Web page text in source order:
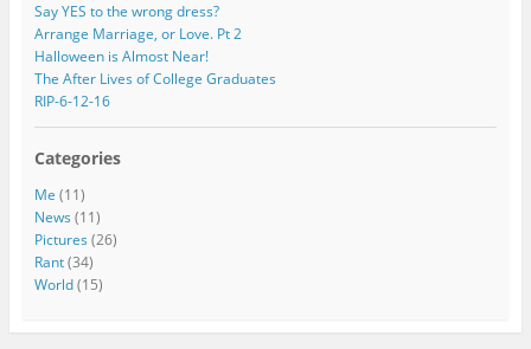
Say YES to the wrong dress?
Arrange Marriage, or Love. Pt 2
Halloween is Almost Near!
The After Lives of College Graduates
RIP-6-12-16
Categories
Me (11)
News (11)
Pictures (26)
Rant(34)
World(15)